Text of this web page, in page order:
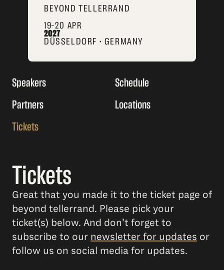
BEYOND TELLERRAND
19–20 APR
2027
DÜSSELDORF • GERMANY
Speakers
Schedule
Partners
Locations
Tickets
Tickets
Great that you made it to the ticket page of
beyond tellerrand. Please pick your
ticket(s) below. And don’t forget to
subscribe to our newsletter for updates or
follow us on social media for updates.